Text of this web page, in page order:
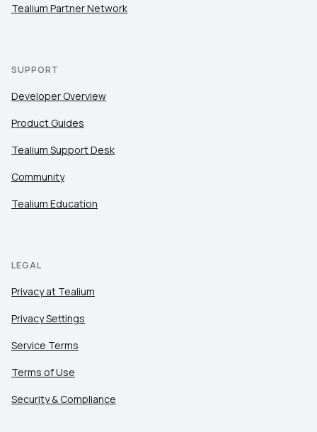
Tealium Partner Network
SUPPORT
Developer Overview
Product Guides
Tealium Support Desk
Community
Tealium Education
LEGAL
Privacy at Tealium
Privacy Settings
Service Terms
Terms of Use
Security & Compliance